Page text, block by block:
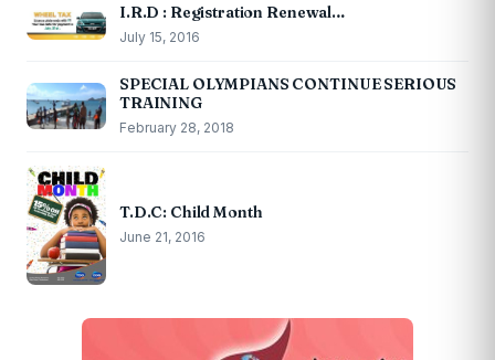
I.R.D : Registration Renewal…
July 15, 2016
SPECIAL OLYMPIANS CONTINUE SERIOUS
TRAINING
February 28, 2018
T.D.C: Child Month
June 21, 2016